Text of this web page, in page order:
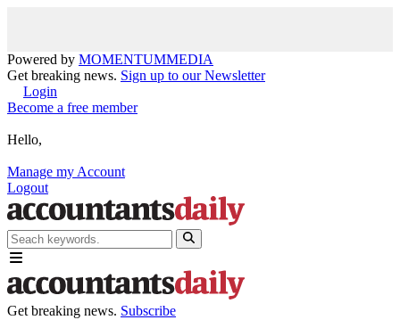
Powered by MOMENTUMMEDIA
Get breaking news. Sign up to our Newsletter
Login
Become a free member
Hello,
Manage my Account
Logout
Get breaking news. Subscribe